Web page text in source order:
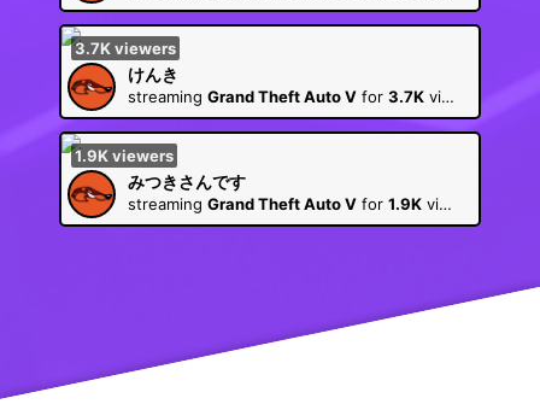
けんき
streaming Grand Theft Auto V for 3.7K viewers
3.7Kviewers
みつきさんです
streaming Grand Theft Auto V for 1.9K viewers
1.9Kviewers